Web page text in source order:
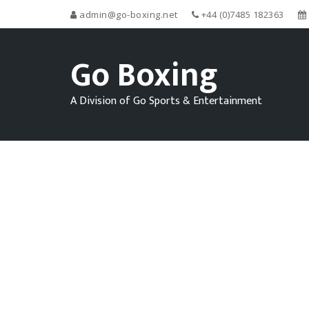
admin@go-boxing.net +44 (0)7485 182363
Go Boxing
A Division of Go Sports & Entertainment